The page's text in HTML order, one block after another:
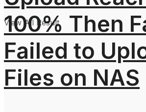
View All Result
100% Then
Failed to
Files on NAS